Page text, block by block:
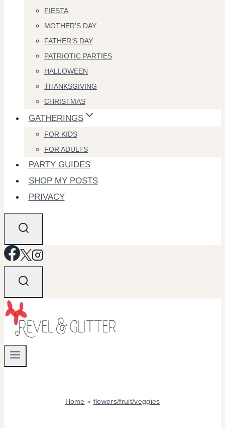
FIESTA
MOTHER’S DAY
FATHER’S DAY
PATRIOTIC PARTIES
HALLOWEEN
THANKSGIVING
CHRISTMAS
GATHERINGS
FOR KIDS
FOR ADULTS
PARTY GUIDES
SHOP MY POSTS
PRIVACY
Home » flowers/fruit/veggies